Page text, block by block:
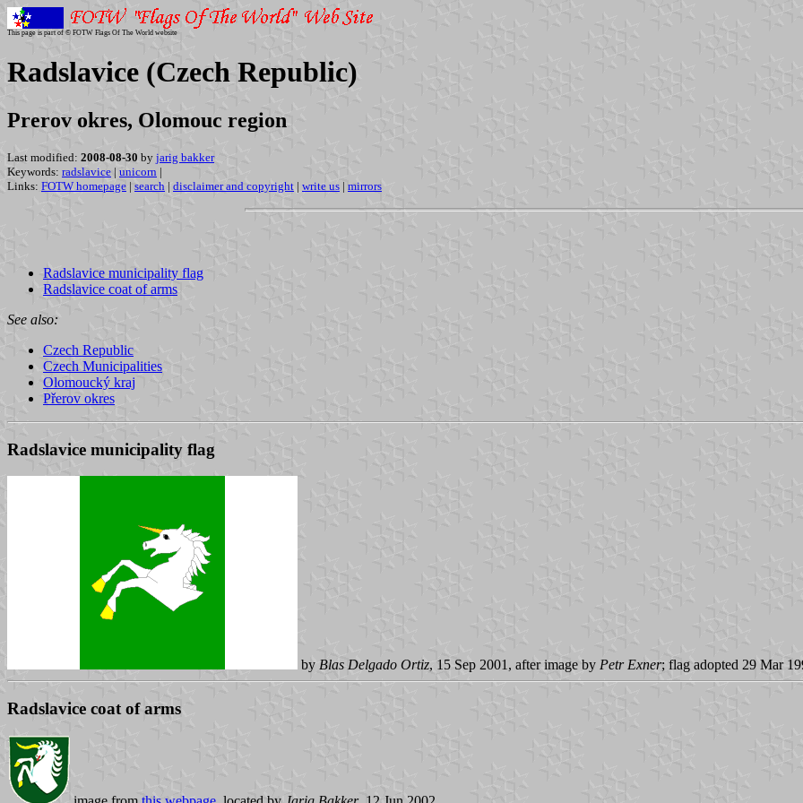
This page is part of © FOTW Flags Of The World website
Radslavice (Czech Republic)
Prerov okres, Olomouc region
Last modified: 2008-08-30 by jarig bakker
Keywords: radslavice | unicorn |
Links: FOTW homepage | search | disclaimer and copyright | write us | mirrors
Radslavice municipality flag
Radslavice coat of arms
See also:
Czech Republic
Czech Municipalities
Olomoucký kraj
Přerov okres
Radslavice municipality flag
by Blas Delgado Ortiz, 15 Sep 2001, after image by Petr Exner; flag adopted 29 Mar
Radslavice coat of arms